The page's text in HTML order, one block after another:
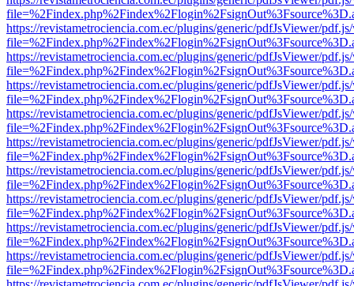
https://revistametrociencia.com.ec/plugins/generic/pdfJsViewer/
https://revistametrociencia.com.ec/plugins/generic/pdfJsViewer/
https://revistametrociencia.com.ec/plugins/generic/pdfJsViewer/
https://revistametrociencia.com.ec/plugins/generic/pdfJsViewer/
https://revistametrociencia.com.ec/plugins/generic/pdfJsViewer/
https://revistametrociencia.com.ec/plugins/generic/pdfJsViewer/
https://revistametrociencia.com.ec/plugins/generic/pdfJsViewer/
https://revistametrociencia.com.ec/plugins/generic/pdfJsViewer/
https://revistametrociencia.com.ec/plugins/generic/pdfJsViewer/